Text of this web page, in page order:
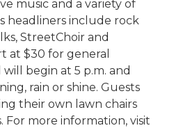
music and a variety of
headliners include rock
StreetChoir and
at $30 for general
will begin at 5 p.m. and
rain or shine. Guests
their own lawn chairs
For more information, visit